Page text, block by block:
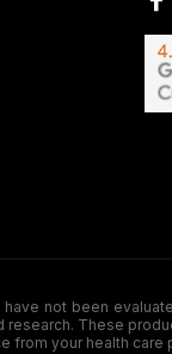
have not been
These
from your health